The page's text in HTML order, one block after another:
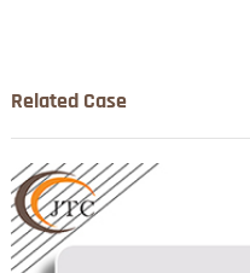
Related Case